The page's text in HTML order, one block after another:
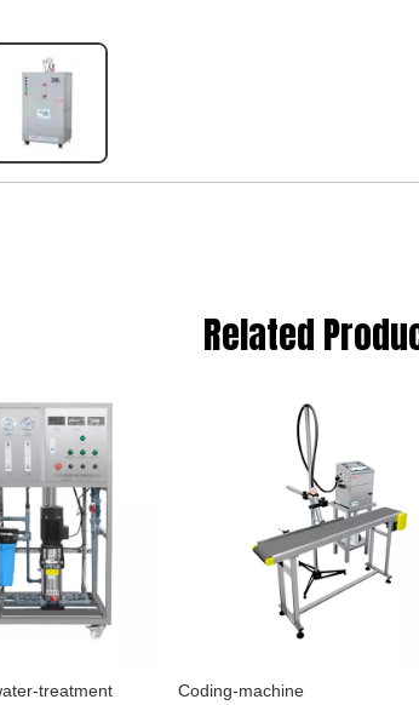
Related
treatment Coding-machine